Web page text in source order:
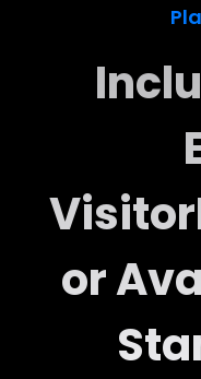
or